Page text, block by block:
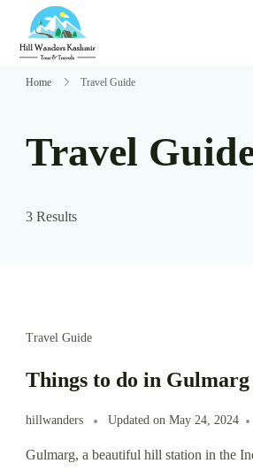
content
Home Travel Guide
Travel
3 Results
Travel Guide
Things to do in Gulmarg
hillwanders Updated on May 24, 2024
Gulmarg, a beautiful hill station in the